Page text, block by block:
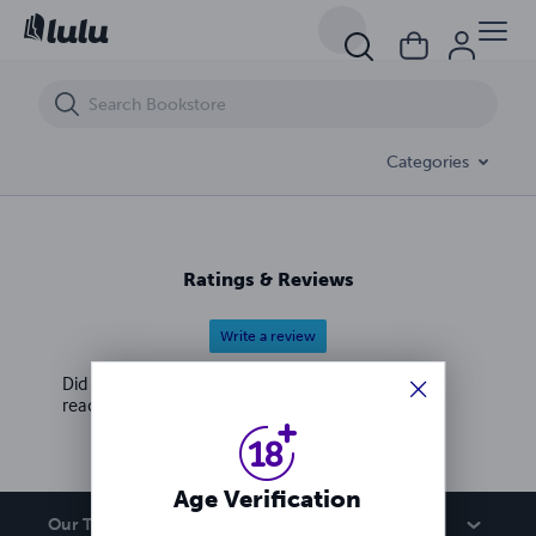
Categories
Ratings & Reviews
Write a review
Did you love this book? Leave a review for other
readers!
Our Team
2021 horoscope and world predictions
Age Verification